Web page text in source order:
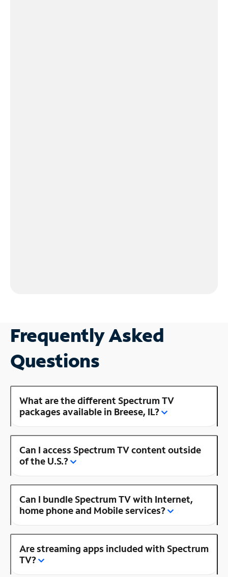
Frequently Asked
Questions
What are the different Spectrum TV
packages available in Breese, IL?
Can I access Spectrum TV content outside
of the U.S.?
Can I bundle Spectrum TV with Internet,
home phone and Mobile services?
Are streaming apps included with Spectrum
TV?